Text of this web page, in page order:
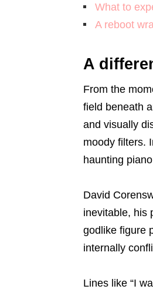
What to
A reboot
A
From the
field beneath
and visually
moody filters.
haunting
David
inevitable, his
godlike figure
internally
Lines like “I